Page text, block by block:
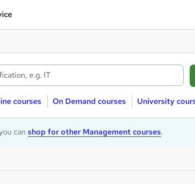
courses On Demand courses University
can shop for other Management courses.